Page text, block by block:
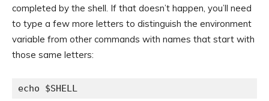
completed by the shell. If that doesn’t happen, you’ll need
to type a few more letters to distinguish the environment
variable from other commands with names that start with
those same letters:
echo $SHELL